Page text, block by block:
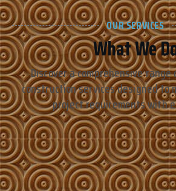
OUR SERVICES
What We
Discover a comprehensive
construction services designed to
project requirements with